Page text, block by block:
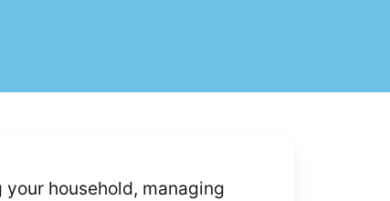
household, managing